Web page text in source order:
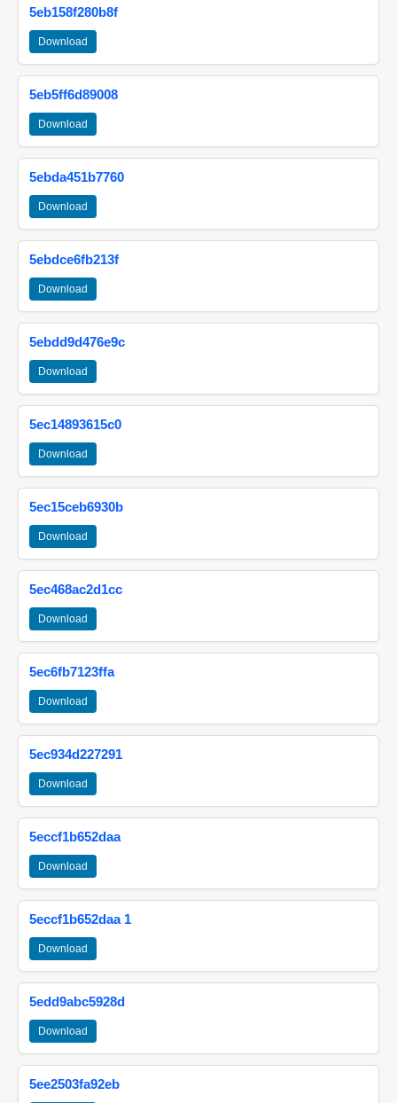
5eb158f280b8f
Download
5eb5ff6d89008
Download
5ebda451b7760
Download
5ebdce6fb213f
Download
5ebdd9d476e9c
Download
5ec14893615c0
Download
5ec15ceb6930b
Download
5ec468ac2d1cc
Download
5ec6fb7123ffa
Download
5ec934d227291
Download
5eccf1b652daa
Download
5eccf1b652daa 1
Download
5edd9abc5928d
Download
5ee2503fa92eb